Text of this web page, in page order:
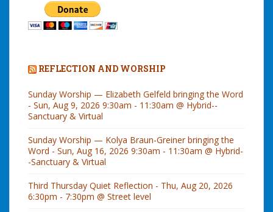
REFLECTION AND WORSHIP
Sunday Worship — Elizabeth Gelfeld bringing the Word
- Sun, Aug 9, 2026 9:30am - 11:30am @ Hybrid--
Sanctuary & Virtual
Sunday Worship — Kolya Braun-Greiner bringing the
Word - Sun, Aug 16, 2026 9:30am - 11:30am @ Hybrid-
-Sanctuary & Virtual
Third Thursday Quiet Reflection - Thu, Aug 20, 2026
6:30pm - 7:30pm @ Street level